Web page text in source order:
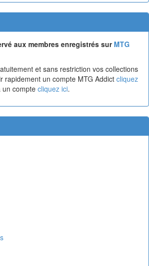
aux membres enregistrés sur MTG
et sans restriction vos collections
rapidement un compte MTG Addict cliquez
un compte cliquez ici.